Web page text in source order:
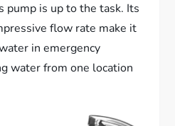
pump is up to the task. Its
flow rate make it
in emergency
water from one location